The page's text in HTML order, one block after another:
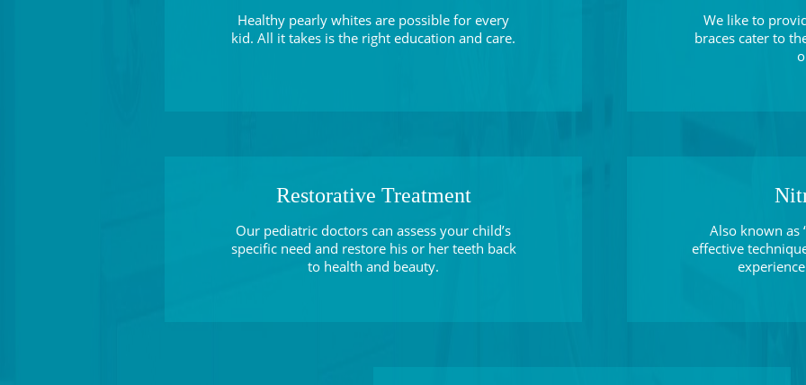
Healthy pearly whites are possible for every
kid. All it takes is the right education and care.
We like to
braces cater to
Restorative Treatment
Our pediatric doctors can assess your child’s
specific need and restore his or her teeth back
to health and beauty.
Also known as
effective